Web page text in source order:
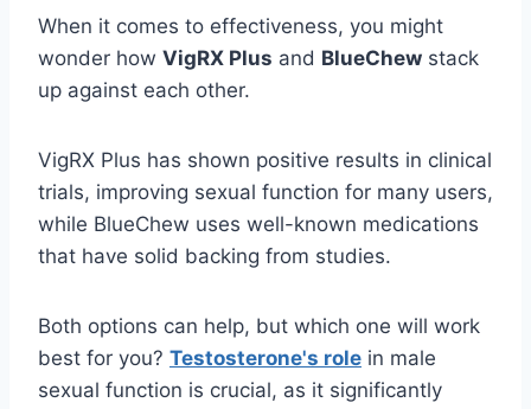
When it comes to effectiveness, you might
wonder how VigRX Plus and BlueChew stack
up against each other.
VigRX Plus has shown positive results in clinical
trials, improving sexual function for many users,
while BlueChew uses well-known medications
that have solid backing from studies.
Both options can help, but which one will work
best for you? Testosterone's role in male
sexual function is crucial, as it significantly